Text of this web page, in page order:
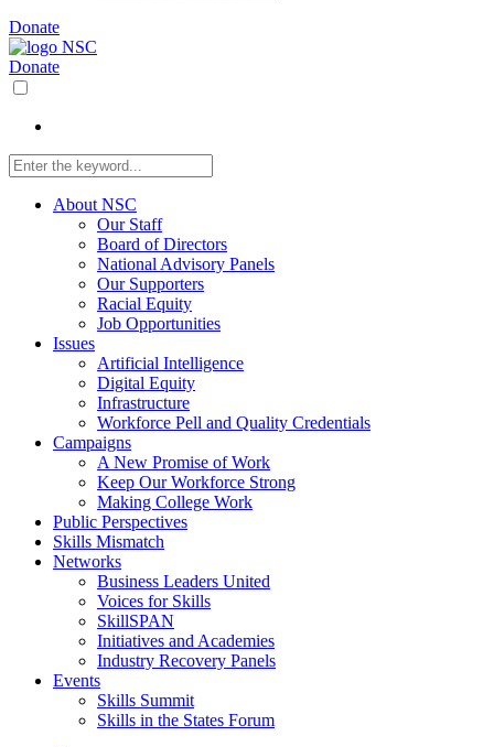
Donate
Donate
About NSC
Our Staff
Board of Directors
National Advisory Panels
Our Supporters
Racial Equity
Job Opportunities
Issues
Artificial Intelligence
Digital Equity
Infrastructure
Workforce Pell and Quality Credentials
Campaigns
A New Promise of Work
Keep Our Workforce Strong
Making College Work
Public Perspectives
Skills Mismatch
Networks
Business Leaders United
Voices for Skills
SkillSPAN
Initiatives and Academies
Industry Recovery Panels
Events
Skills Summit
Skills in the States Forum